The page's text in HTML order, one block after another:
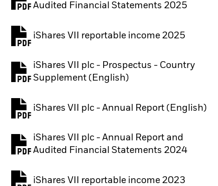
Audited Financial Statements 2025
PDF, opens in a new tab
iShares VII reportable income 2025
iShares VII plc - Prospectus - Country
Supplement (English)
PDF, opens in a new tab
iShares VII plc - Annual Report (English)
PDF, opens in a new tab
iShares VII plc - Annual Report and
Audited Financial Statements 2024
PDF, opens in a new tab
iShares VII reportable income 2023